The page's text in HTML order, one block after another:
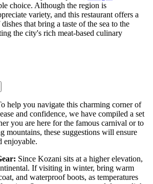
choice. Although the region is
variety, and this restaurant offers a
that bring a taste of the sea to the
the city's rich meat-based culinary
help you navigate this charming corner of
and confidence, we have compiled a set
you are here for the famous carnival or to
mountains, these suggestions will ensure
enjoyable.
Since Kozani sits at a higher elevation,
If visiting in winter, bring warm
and waterproof boots, as temperatures